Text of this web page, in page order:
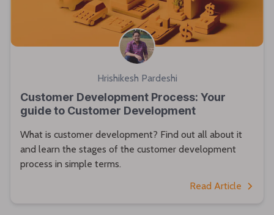
Hrishikesh Pardeshi
Customer Development Process: Your
guide to Customer Development
What is customer development? Find out all about it
and learn the stages of the customer development
process in simple terms.
Read Article